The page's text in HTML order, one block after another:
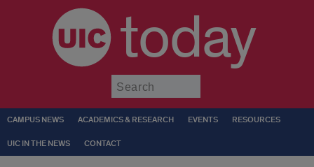
today
CAMPUS NEWS ACADEMICS & RESEARCH EVENTS RESOURCES
UIC IN THE NEWS CONTACT